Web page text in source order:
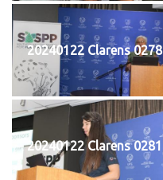
20240122 Clarens 0278
20240122 Clarens 0281